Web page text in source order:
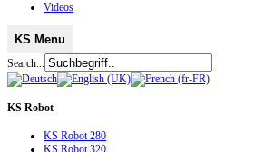
Videos
KS Menu
Search...
KS Robot
KS Robot 280
KS Robot 320